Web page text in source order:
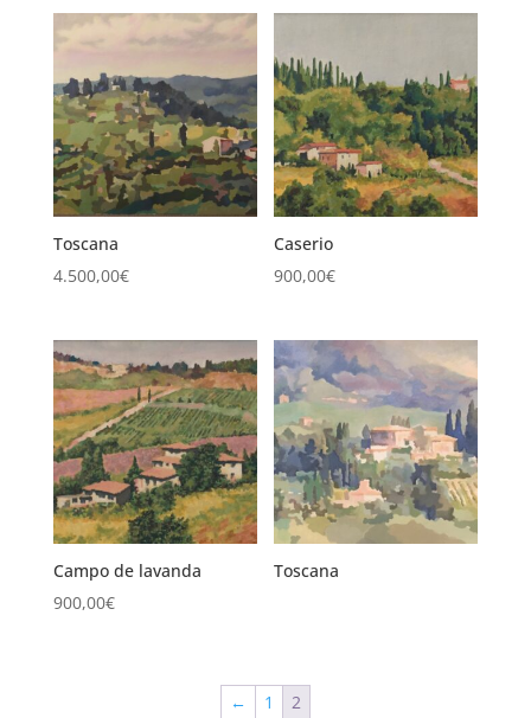
Toscana
4.500,00€
Caserio
900,00€
Campo de lavanda
900,00€
Toscana
← 1 2